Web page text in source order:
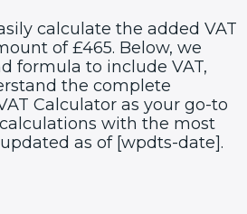
calculate the added VAT
of £465. Below, we
formula to include VAT,
the complete
Calculator as your go-to
with the most
as of [wpdts-date].